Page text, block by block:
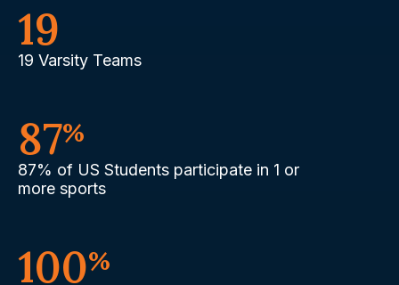
19
19 Varsity Teams
87%
87% of US Students participate in 1 or
more sports
100%